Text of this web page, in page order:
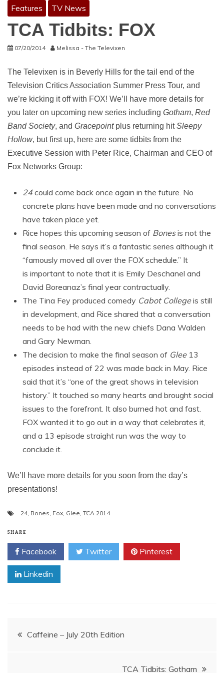
Features TV News
TCA Tidbits: FOX
07/20/2014 Melissa - The Televixen
The Televixen is in Beverly Hills for the tail end of the
Television Critics Association Summer Press Tour, and
we’re kicking it off with FOX! We’ll have more details for
you later on upcoming new series including Gotham, Red
Band Society, and Gracepointplus returning hitSleepy
Hollow, but first up, here are some tidbits from the
Executive Session with Peter Rice, Chairman and CEO of
Fox Networks Group:
24 could come back once again in the future. No
concrete plans have been made and no conversations
have taken place yet.
Rice hopes this upcoming season of Bonesis not the
final season. He says it’s a fantastic series although it
“famously moved all over the FOX schedule.” It
is important to note that it is Emily Deschanel and
David Boreanaz’s final year contractually.
The Tina Fey produced comedy Cabot Collegeis still
in development, and Rice shared that a conversation
needs to be had with the new chiefs Dana Walden
and Gary Newman.
The decision to make the final season of Glee13
episodes instead of 22 was made back in May. Rice
said that it’s “one of the great shows in television
history.” It touched so many hearts and brought social
issues to the forefront. It also burned hot and fast.
FOX wanted it to go out in a way that celebrates it,
and a 13 episode straight run was the way to
conclude it.
We’ll have more details for you soon from the day’s
presentations!
24, Bones, Fox, Glee, TCA 2014
SHARE
Facebook Twitter Pinterest
Linkedin
Post
Caffeine – July 20th Edition
TCA Tidbits: Gotham